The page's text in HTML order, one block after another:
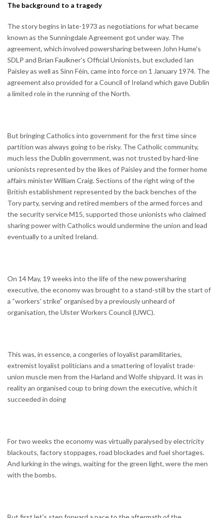
The background to a tragedy
The story begins in late-1973 as negotiations for what became
known as the Sunningdale Agreement got under way. The
agreement, which involved powersharing between John Hume's
SDLP and Brian Faulkner's Official Unionists, but excluded Ian
Paisley as well as Sinn Féin, came into force on 1 January 1974. The
agreement also provided for a Council of Ireland which gave Dublin
a limited role in the running of the North.
But bringing Catholics into government for the first time since
partition was always going to be risky. The Catholic community,
much less the Dublin government, was not trusted by hard-line
unionists represented by the likes of Paisley and the former home
affairs minister William Craig. Sections of the right wing of the
British establishment represented by the back benches of the
Tory party, serving and retired members of the armed forces and
the security service M15, supported those unionists who claimed
sharing power with Catholics would undermine the union and lead
eventually to a united Ireland.
On 14 May, 19 weeks into the life of the new powersharing
executive, the economy was brought to a stand-still by the start of
a “workers' strike” organised by a previously unheard of
organisation, the Ulster Workers Council (UWC).
This was, in essence, a congeries of loyalist paramilitaries,
extremist loyalist politicians and a smattering of loyalist trade-
union muscle men from the Harland and Wolfe shipyard. It was in
reality an organised coup to bring down the executive, which it
succeeded in doing
For two weeks the economy was virtually paralysed by electricity
blackouts, factory stoppages, road blockades and fuel shortages.
And lurking in the wings, waiting for the green light, were the men
with the bombs.